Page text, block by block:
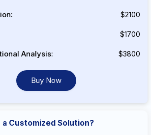
$2100
$1700
Analysis: $3800
Buy Now
Customized Solution?